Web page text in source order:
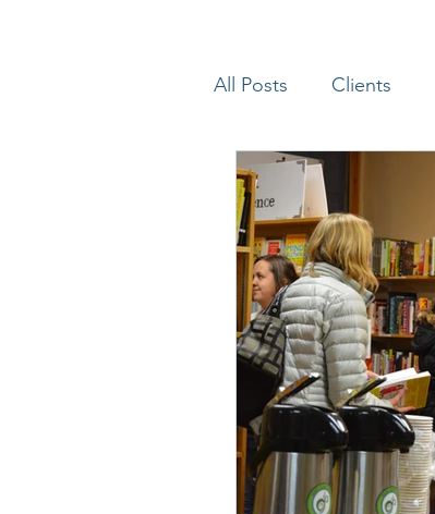
All Posts Clients
Lifelong Learning
Neuroscience